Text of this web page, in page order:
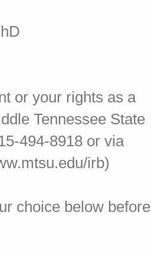
or your rights as a
Tennessee State
494-8918 or via
irb)
choice below before